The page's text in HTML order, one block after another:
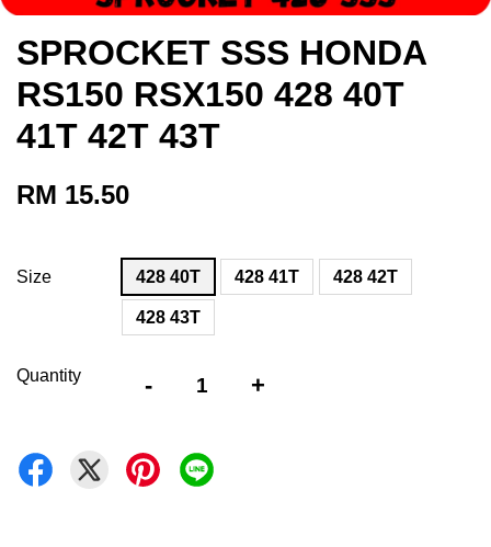
SPROCKET SSS HONDA
RS150 RSX150 428 40T
41T 42T 43T
RM 15.50
Size 428 40T 428 41T 428 42T
428 43T
Quantity - +